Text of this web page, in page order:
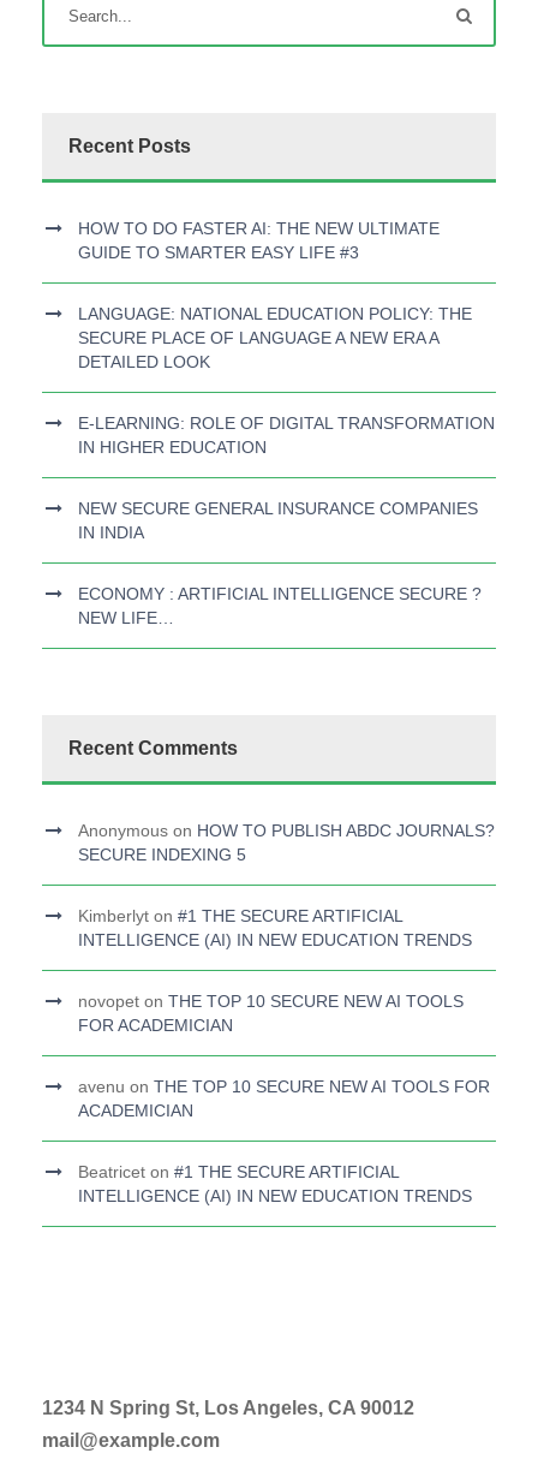
Recent Posts
HOW TO DO FASTER AI: THE NEW ULTIMATE
GUIDE TO SMARTER EASY LIFE #3
LANGUAGE: NATIONAL EDUCATION POLICY: THE
SECURE PLACE OF LANGUAGE A NEW ERA A
DETAILED LOOK
E-LEARNING: ROLE OF DIGITAL TRANSFORMATION
IN HIGHER EDUCATION
NEW SECURE GENERAL INSURANCE COMPANIES
IN INDIA
ECONOMY : ARTIFICIAL INTELLIGENCE SECURE ?
NEW LIFE…
Recent Comments
Anonymous on HOW TO PUBLISH ABDC JOURNALS?
SECURE INDEXING 5
Kimberlyt on #1 THE SECURE ARTIFICIAL
INTELLIGENCE (AI) IN NEW EDUCATION TRENDS
novopet on THE TOP 10 SECURE NEW AI TOOLS
FOR ACADEMICIAN
avenu on THE TOP 10 SECURE NEW AI TOOLS FOR
ACADEMICIAN
Beatricet on #1 THE SECURE ARTIFICIAL
INTELLIGENCE (AI) IN NEW EDUCATION TRENDS
1234 N Spring St, Los Angeles, CA 90012
mail@example.com